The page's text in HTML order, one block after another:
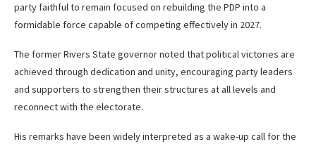
party faithful to remain focused on rebuilding the PDP into a
formidable force capable of competing effectively in 2027.
The former Rivers State governor noted that political victories are
achieved through dedication and unity, encouraging party leaders
and supporters to strengthen their structures at all levels and
reconnect with the electorate.
His remarks have been widely interpreted as a wake-up call for the